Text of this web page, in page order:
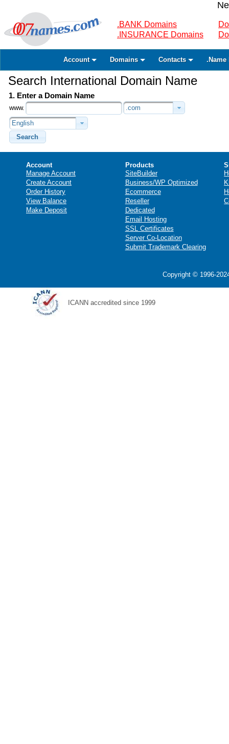
.BANK Domains
.INSURANCE Domains
Account Domains Contacts .Name
Search International Domain Name
1. Enter a Domain Name
www.
.com
English
Search
Account
Manage Account
Create Account
Order History
View Balance
Make Deposit
Products
SiteBuilder
Business/WP Optimized
Ecommerce
Reseller
Dedicated
Email Hosting
SSL Certificates
Server Co-Location
Submit Trademark Clearing
Copyright © 1996-
ICANN accredited since 1999